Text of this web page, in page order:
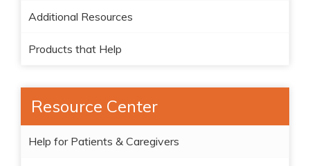
Additional Resources
Products that Help
Resource Center
Help for Patients & Caregivers